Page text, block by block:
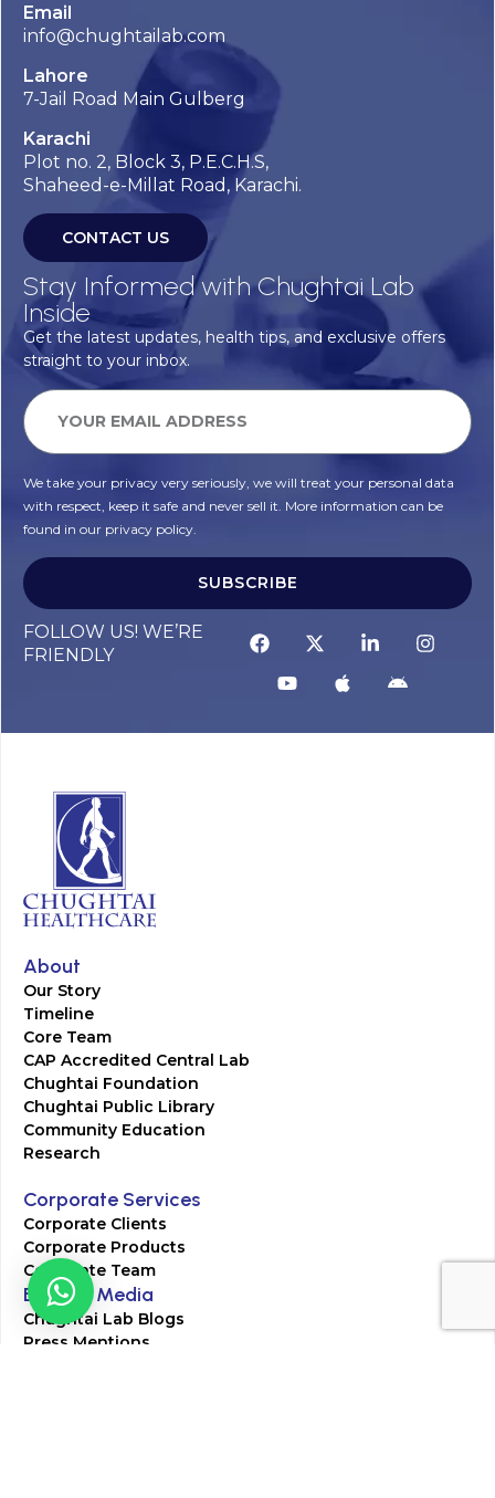
Email
info@chughtailab.com
Lahore
7-Jail Road Main Gulberg
Karachi
Plot no. 2, Block 3, P.E.C.H.S,
Shaheed-e-Millat Road, Karachi.
CONTACT US
Stay Informed with Chughtai Lab
Inside
Get the latest updates, health tips, and exclusive offers
straight to your inbox.
We take your privacy very seriously, we will treat your personal data
with respect, keep it safe and never sell it. More information can be
found in our privacy policy.
SUBSCRIBE
FOLLOW US! WE’RE
FRIENDLY
About
Our Story
Timeline
Core Team
CAP Accredited Central Lab
Chughtai Foundation
Chughtai Public Library
Community Education
Research
Corporate Services
Corporate Clients
Corporate Products
Corporate Team
Blogs & Media
Chughtai Lab Blogs
Press Mentions